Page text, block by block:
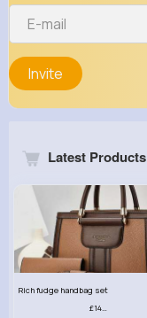
Invite
Latest Products
Rich fudge handbag set
£14.99